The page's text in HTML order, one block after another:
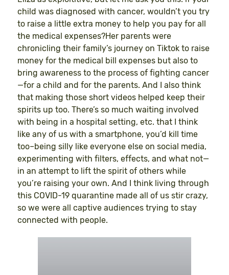
child was diagnosed with cancer, wouldn’t you try
to raise a little extra money to help you pay for all
the medical expenses?Her parents were
chronicling their family’s journey on Tiktok to raise
money for the medical bill expenses but also to
bring awareness to the process of fighting cancer
—for a child and for the parents. And I also think
that making those short videos helped keep their
spirits up too. There’s so much waiting involved
with being in a hospital setting, etc. that I think
like any of us with a smartphone, you’d kill time
too–being silly like everyone else on social media,
experimenting with filters, effects, and what not—
in an attempt to lift the spirit of others while
you’re raising your own. And I think living through
this COVID-19 quarantine made all of us stir crazy,
so we were all captive audiences trying to stay
connected with people.